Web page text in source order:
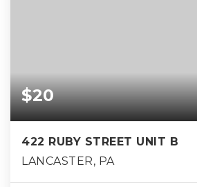
$20
422 RUBY STREET UNIT B
LANCASTER, PA